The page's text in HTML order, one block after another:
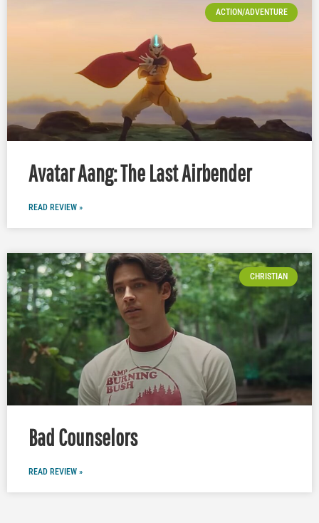
ACTION/ADVENTURE
Avatar Aang: The Last Airbender
READ REVIEW »
CHRISTIAN
Bad Counselors
READ REVIEW »